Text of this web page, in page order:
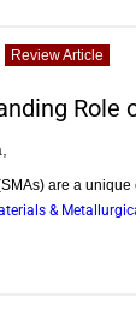
Review Article
are a
&